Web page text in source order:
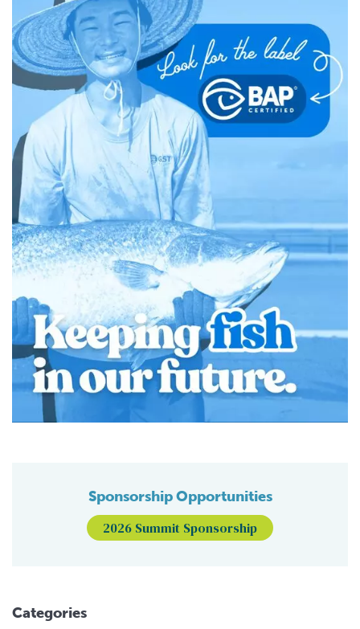
Sponsorship Opportunities
2026 Summit Sponsorship
Categories